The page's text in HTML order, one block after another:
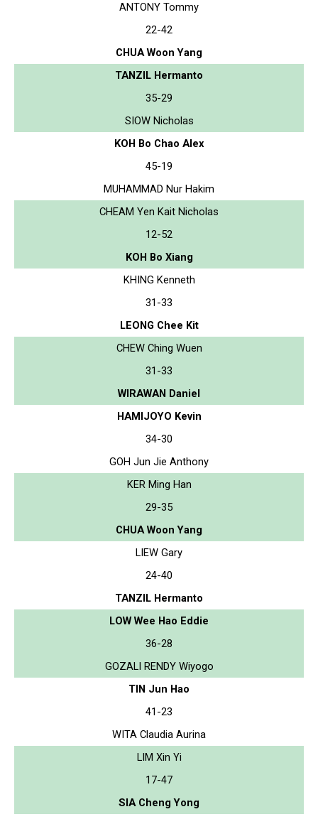
ANTONY Tommy
22-42
CHUA Woon Yang
TANZIL Hermanto
35-29
SIOW Nicholas
KOH Bo Chao Alex
45-19
MUHAMMAD Nur Hakim
CHEAM Yen Kait Nicholas
12-52
KOH Bo Xiang
KHING Kenneth
31-33
LEONG Chee Kit
CHEW Ching Wuen
31-33
WIRAWAN Daniel
HAMIJOYO Kevin
34-30
GOH Jun Jie Anthony
KER Ming Han
29-35
CHUA Woon Yang
LIEW Gary
24-40
TANZIL Hermanto
LOW Wee Hao Eddie
36-28
GOZALI RENDY Wiyogo
TIN Jun Hao
41-23
WITA Claudia Aurina
LIM Xin Yi
17-47
SIA Cheng Yong